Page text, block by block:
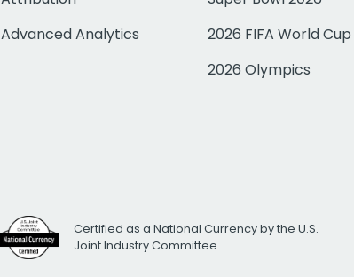
Advanced Analytics
2026 FIFA World Cup
2026 Olympics
Certified as a National Currency by the U.S.
Joint Industry Committee